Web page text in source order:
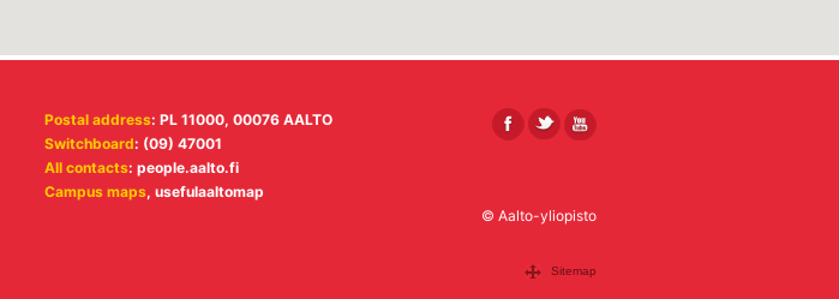
Postal address: PL 11000, 00076 AALTO
Switchboard: (09) 47001
All contacts: people.aalto.fi
Campus maps, usefulaaltomap
© Aalto-yliopisto
Sitemap